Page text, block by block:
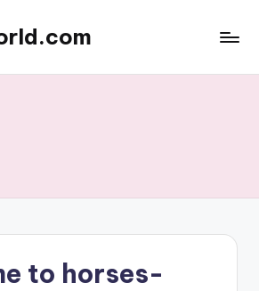
to horses-